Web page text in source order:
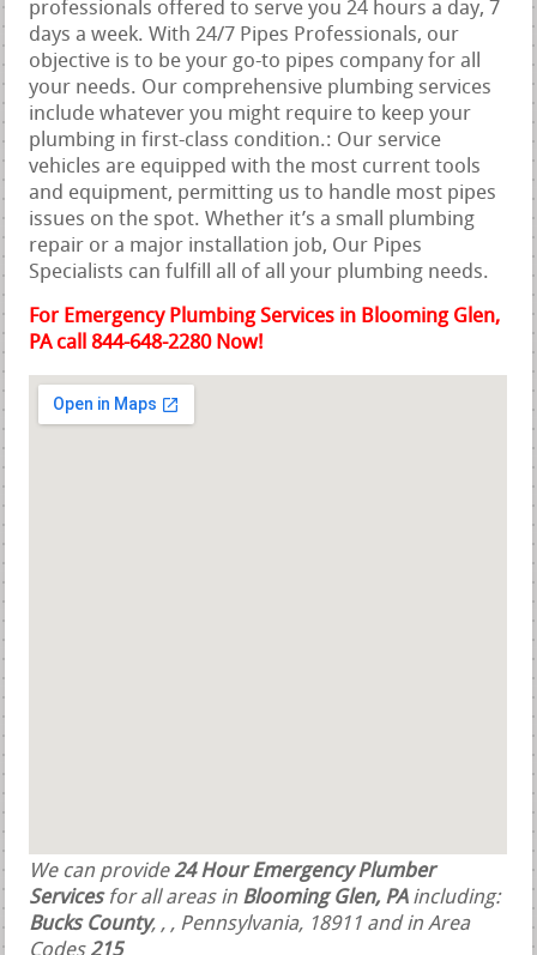
professionals offered to serve you 24 hours a day, 7
days a week. With 24/7 Pipes Professionals, our
objective is to be your go-to pipes company for all
your needs. Our comprehensive plumbing services
include whatever you might require to keep your
plumbing in first-class condition.: Our service
vehicles are equipped with the most current tools
and equipment, permitting us to handle most pipes
issues on the spot. Whether it’s a small plumbing
repair or a major installation job, Our Pipes
Specialists can fulfill all of all your plumbing needs.
For Emergency Plumbing Services in Blooming Glen,
PA call 844-648-2280 Now!
We can provide24 Hour Emergency Plumber
Servicesfor all areas in Blooming Glen, PAincluding:
Bucks County, , , Pennsylvania, 18911 and in Area